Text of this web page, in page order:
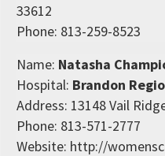
33612
Phone: 813-259-8523
Name: Natasha
Hospital: Brandon
Address: 13148 Vail
Phone: 813-571-2777
Website: http://